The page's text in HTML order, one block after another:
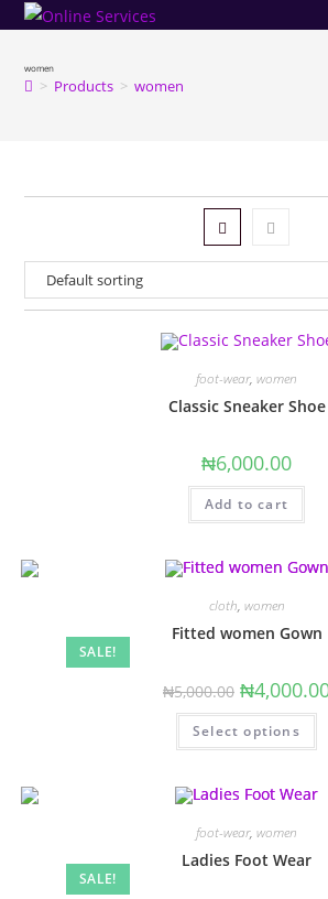
Skip
content
women
> Products > women
foot-wear, women
Classic Sneaker Shoe
₦6,000.00
Add to cart
SALE!
cloth, women
Fitted women Gown
₦5,000.00 Original
price
was:
₦5,000.00.
₦
Select options
SALE!
foot-wear, women
Ladies Foot Wear